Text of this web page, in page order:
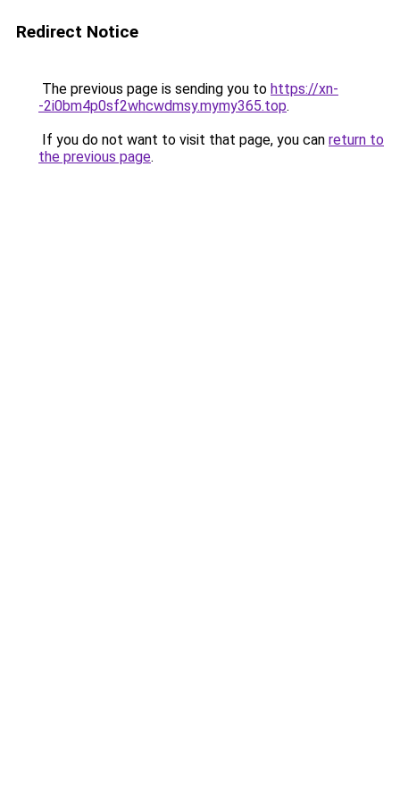
Redirect Notice
The previous page is sending you to https://xn-
-2i0bm4p0sf2whcwdmsy.mymy365.top.
If you do not want to visit that page, you can return to
the previous page.